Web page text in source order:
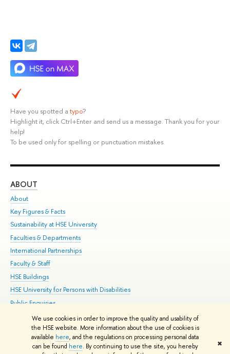
We use cookies in order to improve the quality and usability of
the HSE website. More information about the use of cookies is
available here, and the regulations on processing personal data
can be found here. By continuing to use the site, you hereby
✖
Have you spotted a typo?
Highlight it, click Ctrl+Enter and send us a message. Thank you for your
help!
To be used only for spelling or punctuation mistakes.
ABOUT
About
Key Figures & Facts
Sustainability at HSE University
Faculties & Departments
International Partnerships
Faculty & Staff
HSE Buildings
HSE University for Persons with Disabilities
Public Enquiries
© HSE University 1993–2026 Contacts Copyright Privacy Policy